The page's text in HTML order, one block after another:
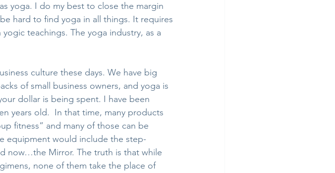
yoga. I do my best to close the margin
hard to find yoga in all things. It requires
teachings. The yoga industry, as a
culture these days. We have big
of small business owners, and yoga is
dollar is being spent. I have been
years old.  In that time, many products
fitness” and many of those can be
equipment would include the step-
now…the Mirror. The truth is that while
none of them take the place of